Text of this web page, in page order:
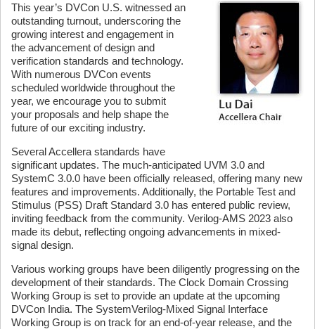
This year’s DVCon U.S. witnessed an
outstanding turnout, underscoring the
growing interest and engagement in
the advancement of design and
verification standards and technology.
With numerous DVCon events
scheduled worldwide throughout the
year, we encourage you to submit
your proposals and help shape the
future of our exciting industry.
Several Accellera standards have
significant updates. The much-anticipated UVM 3.0 and
SystemC 3.0.0 have been officially released, offering many new
features and improvements. Additionally, the Portable Test and
Stimulus (PSS) Draft Standard 3.0 has entered public review,
inviting feedback from the community. Verilog-AMS 2023 also
made its debut, reflecting ongoing advancements in mixed-
signal design.
Various working groups have been diligently progressing on the
development of their standards. The Clock Domain Crossing
Working Group is set to provide an update at the upcoming
DVCon India. The SystemVerilog-Mixed Signal Interface
Working Group is on track for an end-of-year release, and the